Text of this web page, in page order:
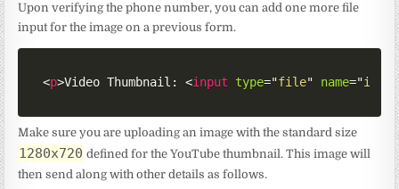
Upon verifying the phone number, you can add one more file
input for the image on a previous form.
<p>Video Thumbnail: <input type="file" name="image
Make sure you are uploading an image with the standard size
1280x720 defined for the YouTube thumbnail. This image will
then send along with other details as follows.